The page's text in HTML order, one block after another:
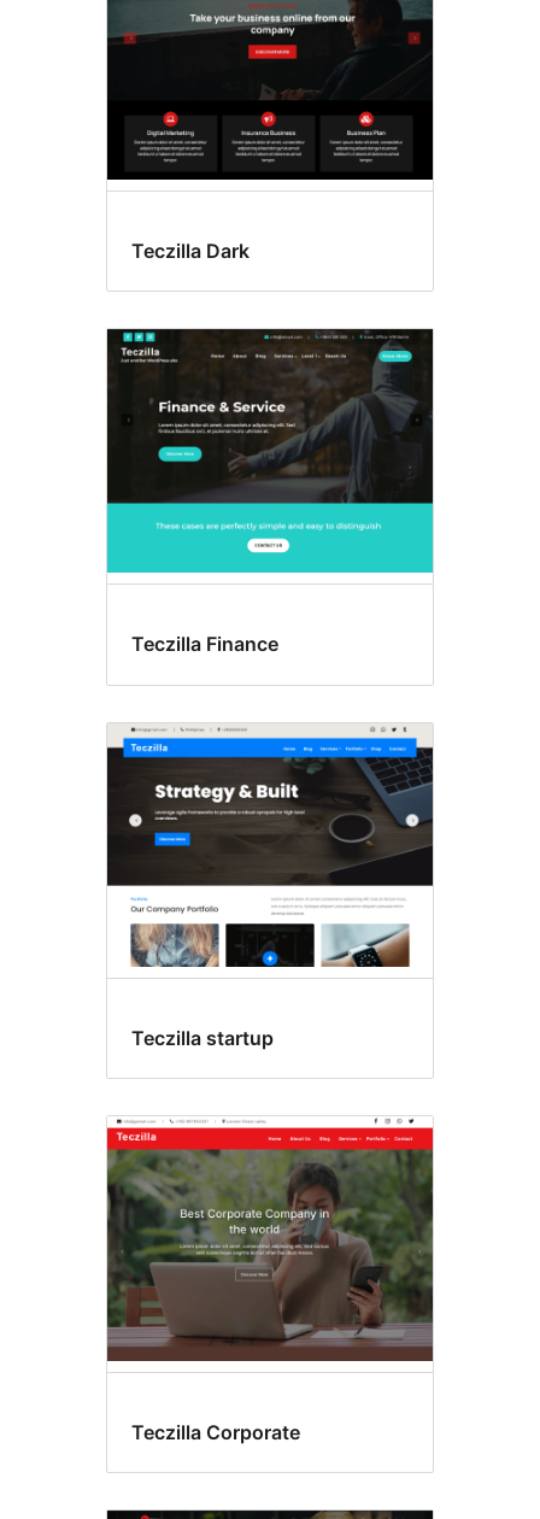
Teczilla Dark
Teczilla Finance
Teczilla startup
Teczilla Corporate